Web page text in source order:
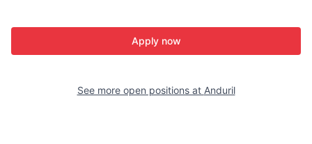
Apply now
See more open positions at Anduril